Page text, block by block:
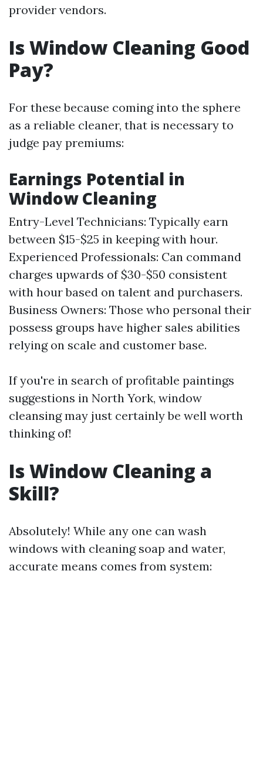
provider vendors.
Is Window Cleaning Good
Pay?
For these because coming into the sphere
as a reliable cleaner, that is necessary to
judge pay premiums:
Earnings Potential in
Window Cleaning
Entry-Level Technicians: Typically earn
between $15-$25 in keeping with hour.
Experienced Professionals: Can command
charges upwards of $30-$50 consistent
with hour based on talent and purchasers.
Business Owners: Those who personal their
possess groups have higher sales abilities
relying on scale and customer base.
If you're in search of profitable paintings
suggestions in North York, window
cleansing may just certainly be well worth
thinking of!
Is Window Cleaning a
Skill?
Absolutely! While any one can wash
windows with cleaning soap and water,
accurate means comes from system: